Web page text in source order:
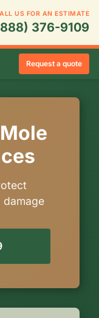
US FOR AN ESTIMATE
376-9109
Request a quote
damage